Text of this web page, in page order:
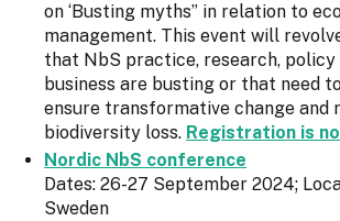
on ‘Busting myths” in relation to
management. This event will
that NbS practice, research, policy
business are busting or that need
ensure transformative change and
biodiversity loss. Registration is
Nordic NbS conference
Dates: 26-27 September 2024;
Sweden